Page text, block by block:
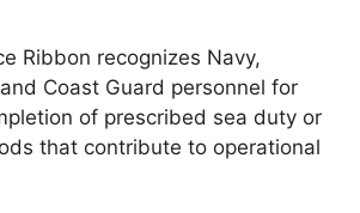
Ribbon recognizes Navy,
Coast Guard personnel for
of prescribed sea duty or
that contribute to operational